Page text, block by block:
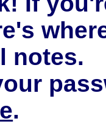
notes.
.